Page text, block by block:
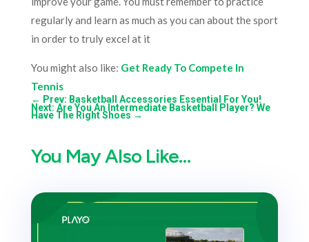
regularly and learn as much as you can about the sport
in order to truly excel at it
You might also like: Get Ready To Compete In
Tennis
← Prev: Basketball Accessories Essential For You!
Next: Are You An Intermediate Basketball Player? We
Have The Right Shoes →
You May Also Like…